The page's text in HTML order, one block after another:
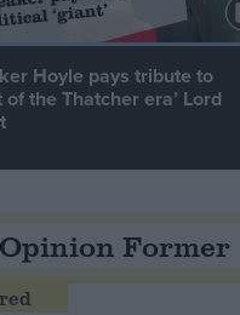
Hoyle pays tribute to
of the Thatcher era’ Lord
Opinion Former